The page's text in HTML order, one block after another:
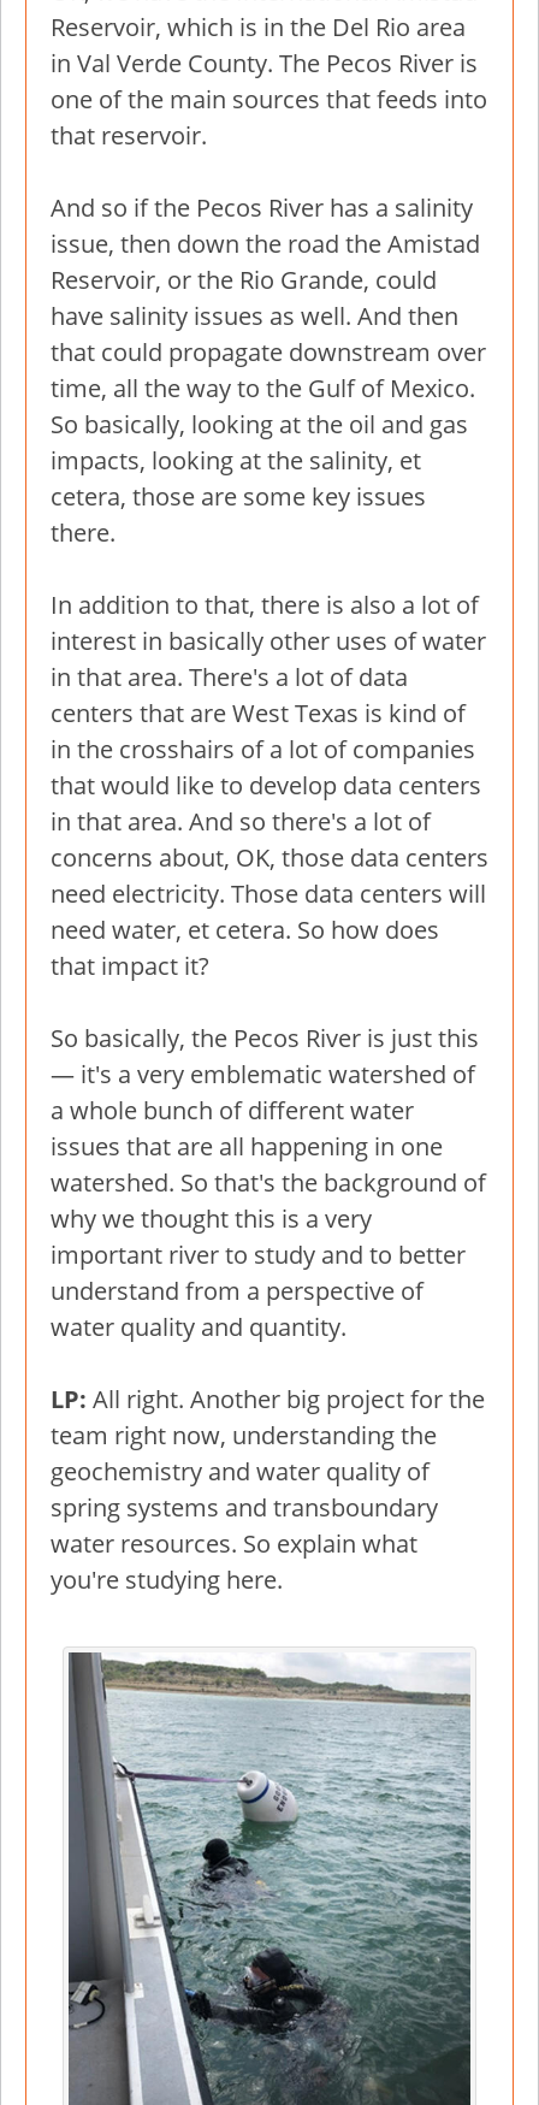
Reservoir, which is in the Del Rio area
in Val Verde County. The Pecos River is
one of the main sources that feeds into
that reservoir.
And so if the Pecos River has a salinity
issue, then down the road the Amistad
Reservoir, or the Rio Grande, could
have salinity issues as well. And then
that could propagate downstream over
time, all the way to the Gulf of Mexico.
So basically, looking at the oil and gas
impacts, looking at the salinity, et
cetera, those are some key issues
there.
In addition to that, there is also a lot of
interest in basically other uses of water
in that area. There's a lot of data
centers that are West Texas is kind of
in the crosshairs of a lot of companies
that would like to develop data centers
in that area. And so there's a lot of
concerns about, OK, those data centers
need electricity. Those data centers will
need water, et cetera. So how does
that impact it?
So basically, the Pecos River is just this
— it's a very emblematic watershed of
a whole bunch of different water
issues that are all happening in one
watershed. So that's the background of
why we thought this is a very
important river to study and to better
understand from a perspective of
water quality and quantity.
LP: All right. Another big project for the
team right now, understanding the
geochemistry and water quality of
spring systems and transboundary
water resources. So explain what
you're studying here.
Image